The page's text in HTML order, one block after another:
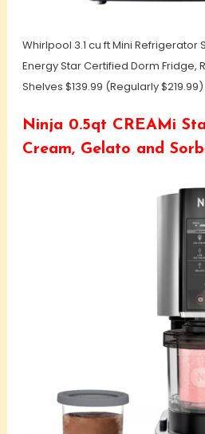
Whirlpool 3.1 cu ft Mini Refrigerator
Energy Star Certified Dorm Fridge,
Shelves $139.99 (Regularly $219.99)
Ninja 0.5qt CREAMi
Cream, Gelato and